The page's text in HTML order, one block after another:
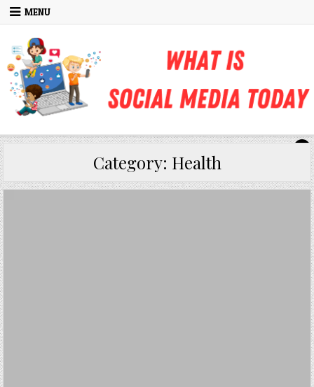
Skip to content
MENU
Category: Health